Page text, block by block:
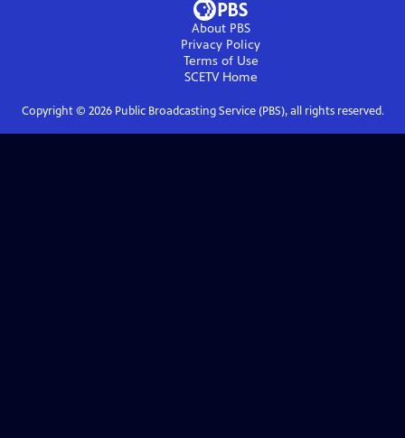
About PBS
Privacy Policy
Terms of Use
SCETVHome
Copyright © 2026Public Broadcasting Service (PBS), all rights reserved.